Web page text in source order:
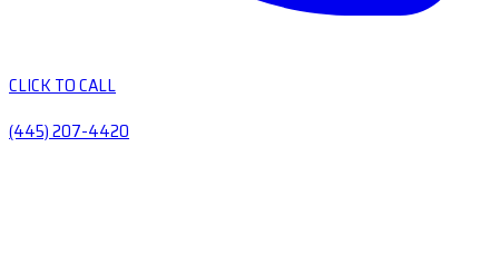
CLICK TO CALL
(445) 207-4420